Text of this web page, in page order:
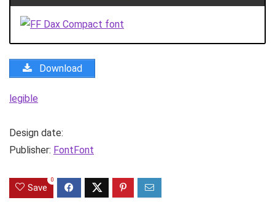
Download
legible
Design date:
Publisher: FontFont
Save
0